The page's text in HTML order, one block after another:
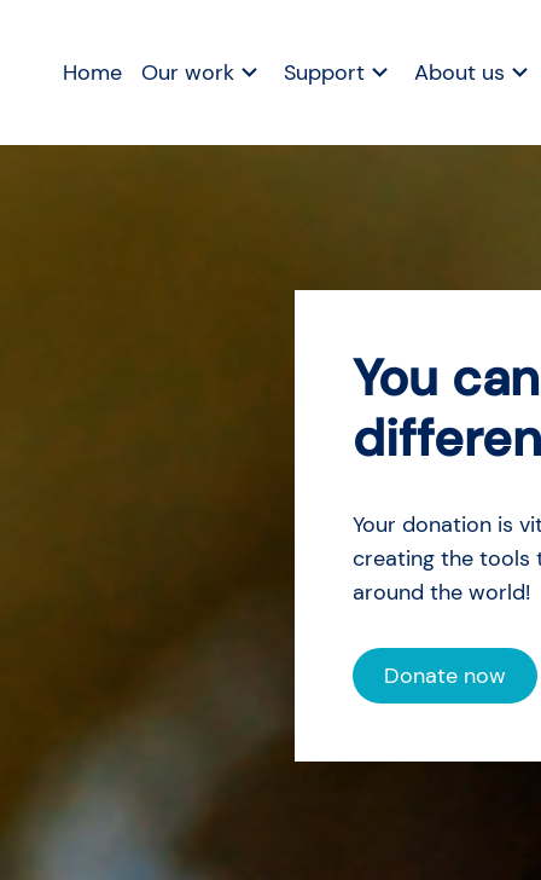
Home Our work Support About us
You
Your donation is
creating the tools
around the world!
Donate now